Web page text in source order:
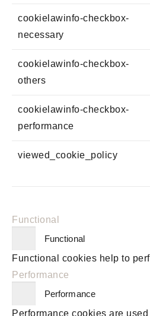
cookielawinfo-checkbox-
necessary
cookielawinfo-checkbox-
others
cookielawinfo-checkbox-
performance
viewed_cookie_policy
Functional
Functional
Functional cookies help to
Performance
Performance
Performance cookies are